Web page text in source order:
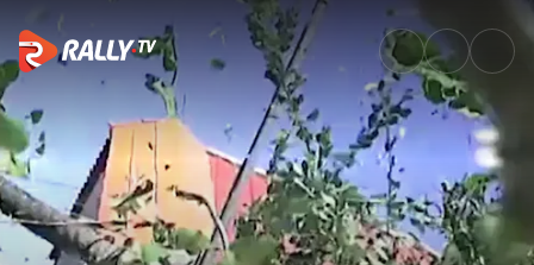
Big impact for Csomós in